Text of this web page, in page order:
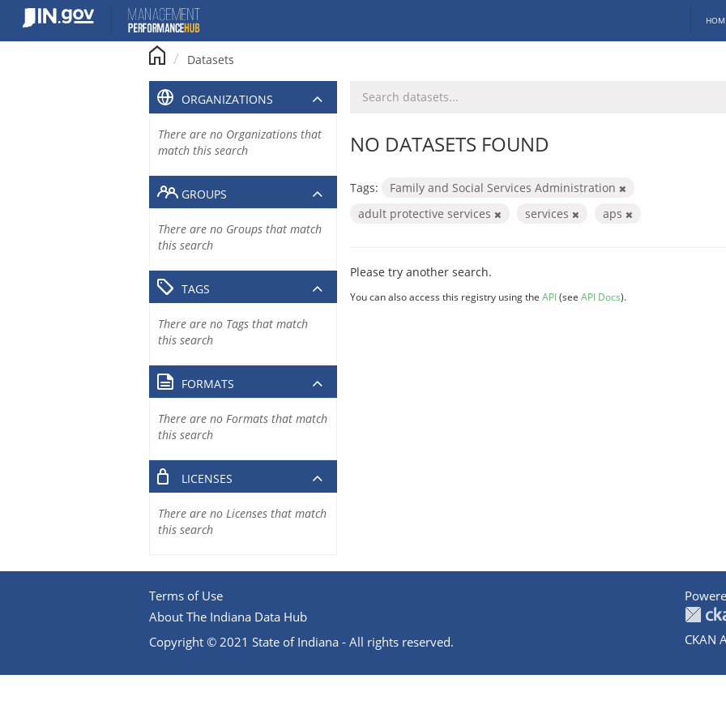
content
Datasets
NO DATASETS FOUND
Tags:
Family and Social Services Administration
adult protective services
services aps
Please try another search.
You can also access this registry using the API(see API Docs).
ORGANIZATIONS
There are no Organizations that
match this search
GROUPS
There are no Groups that match
this search
TAGS
There are no Tags that match
this search
FORMATS
There are no Formats that match
this search
LICENSES
There are no Licenses that match
this search
Terms of Use
About The Indiana Data Hub
Copyright © 2021 State of Indiana - All rights reserved.
CKAN